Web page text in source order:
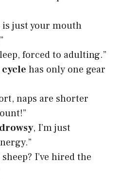
is just your mouth
forced to adulting.”
cycle has only one gear
naps are shorter
drowsy, I’m just
I’ve hired the